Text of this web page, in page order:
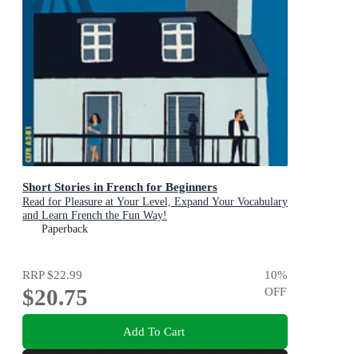
Short Stories in French for Beginners
Read for Pleasure at Your Level, Expand Your Vocabulary
and Learn French the Fun Way!
Paperback
RRP$22.99
$20.75
10%
OFF
Add To Cart